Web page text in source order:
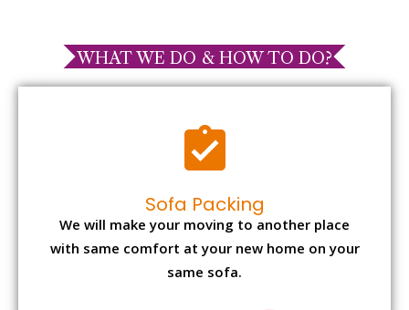
WHAT WE DO & HOW TO DO?
Sofa Packing
We will make your moving to another place
with same comfort at your new home on your
same sofa.